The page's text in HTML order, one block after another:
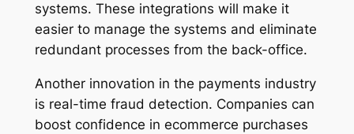
systems. These integrations will make it
easier to manage the systems and eliminate
redundant processes from the back-office.
Another innovation in the payments industry
is real-time fraud detection. Companies can
boost confidence in ecommerce purchases